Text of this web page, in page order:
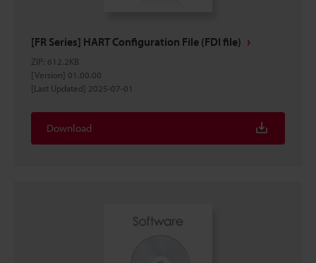
[FR Series] HART Configuration File (FDI file)
ZIP: 612.2KB
[Version] 01.00.00
[Last Updated] 2025-07-01
Download